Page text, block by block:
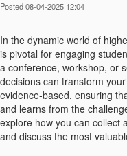
Posted 08-04-2025 12:04
In the dynamic world of
is pivotal for engaging
a conference, workshop, or
decisions can transform
evidence-based, ensuring
and learns from the
explore how you can collect
and discuss the most